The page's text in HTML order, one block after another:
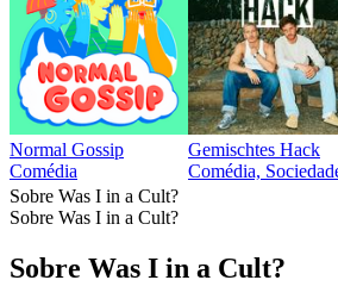
Normal Gossip
Comédia
Gemischtes Hack
Comédia,
Sobre Was I in a Cult?
Sobre Was I in a Cult?
Sobre Was I in a Cult?